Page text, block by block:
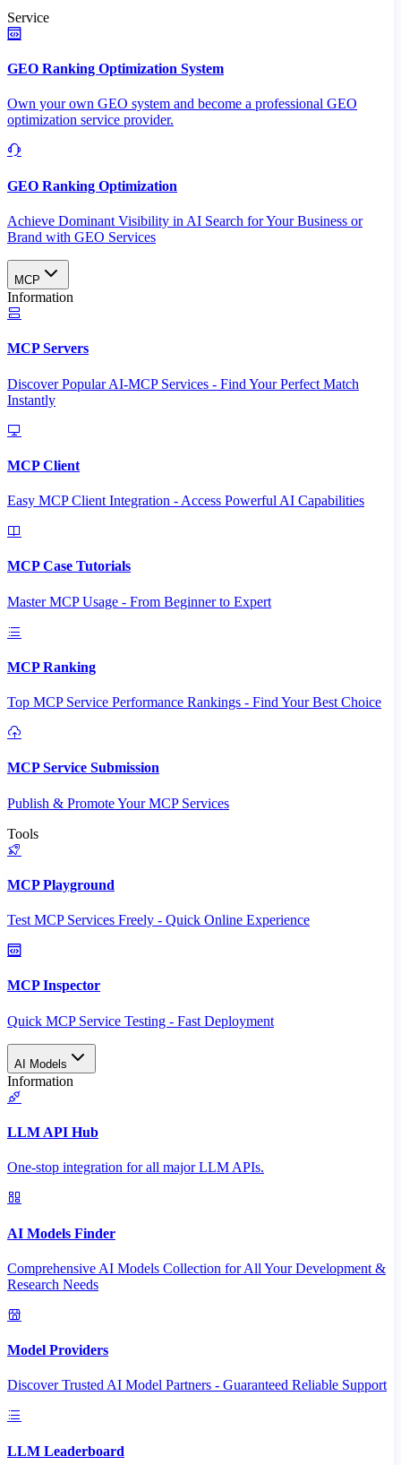
Service
GEO Ranking Optimization System
Own your own GEO system and become a professional GEO
optimization service provider.
GEO Ranking Optimization
Achieve Dominant Visibility in AI Search for Your Business or
Brand with GEO Services​
MCP
Information
MCP Servers
Discover Popular AI-MCP Services - Find Your Perfect Match
Instantly
MCP Client
Easy MCP Client Integration - Access Powerful AI Capabilities
MCP Case Tutorials
Master MCP Usage - From Beginner to Expert
MCP Ranking
Top MCP Service Performance Rankings - Find Your Best Choice
MCP Service Submission
Publish & Promote Your MCP Services
Tools
MCP Playground
Test MCP Services Freely - Quick Online Experience
MCP Inspector
Quick MCP Service Testing - Fast Deployment
AI Models
Information
LLM API Hub
One-stop integration for all major LLM APIs.
AI Models Finder
Comprehensive AI Models Collection for All Your Development &
Research Needs
Model Providers
Discover Trusted AI Model Partners - Guaranteed Reliable Support
LLM Leaderboard